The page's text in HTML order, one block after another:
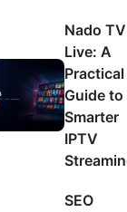
Nado TV
Live: A
Practical
Guide to
Smarter
IPTV
SEO